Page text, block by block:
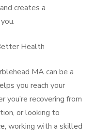
creates a
Health
MA can be a
you reach your
recovering from
or looking to
working with a skilled